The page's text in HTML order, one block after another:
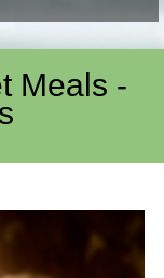
Meals -